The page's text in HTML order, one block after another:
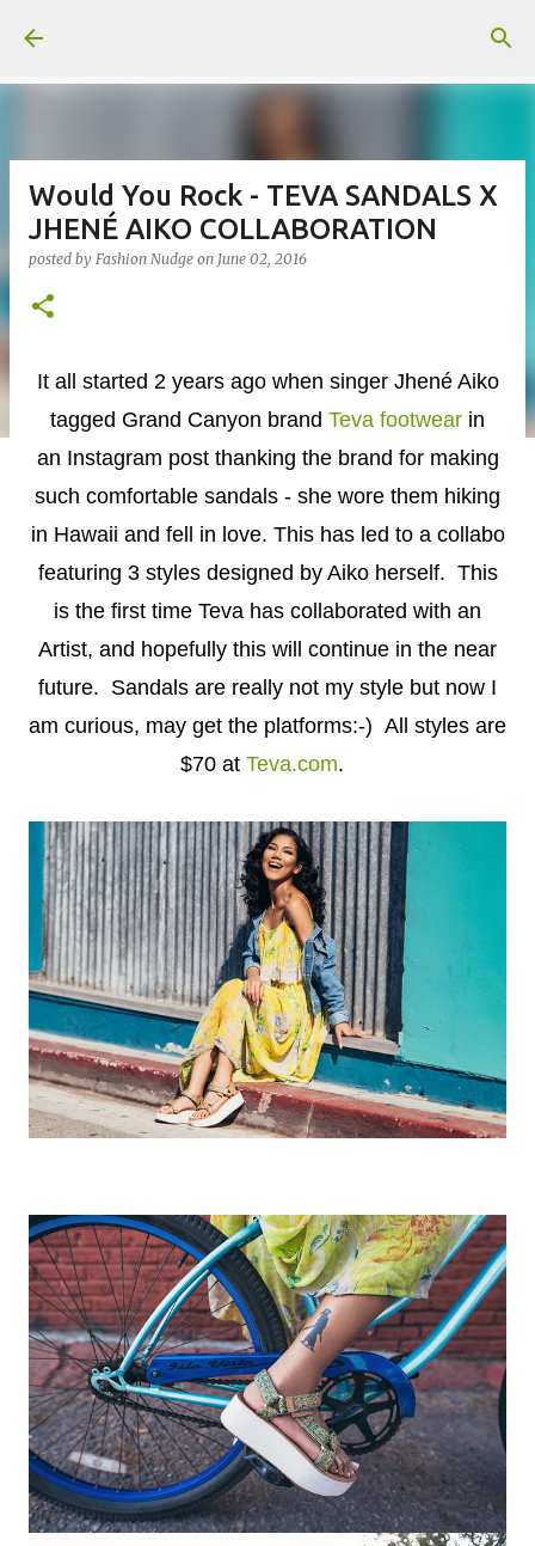
Would You Rock - TEVA SANDALS X
JHENÉ AIKO COLLABORATION
posted by Fashion Nudge on June 02, 2016
It all started 2 years ago when singer Jhené Aiko
tagged Grand Canyon brand Teva footwear in
an Instagram post thanking the brand for making
such comfortable sandals - she wore them hiking
in Hawaii and fell in love. This has led to a collabo
featuring 3 styles designed by Aiko herself. This
is the first time Teva has collaborated with an
Artist, and hopefully this will continue in the near
future. Sandals are really not my style but now I
am curious, may get the platforms:-) All styles are
$70 at Teva.com.